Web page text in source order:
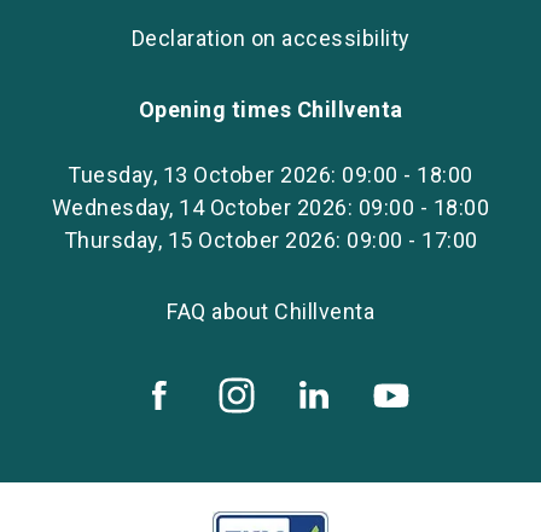
Declaration on accessibility
Opening times Chillventa
Tuesday, 13 October 2026: 09:00 - 18:00
Wednesday, 14 October 2026: 09:00 - 18:00
Thursday, 15 October 2026: 09:00 - 17:00
FAQ about Chillventa